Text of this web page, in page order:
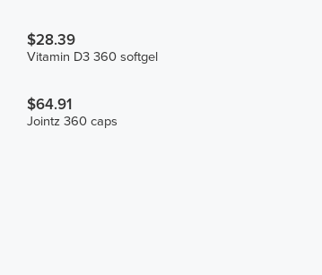
$28.39
Vitamin D3 360 softgel
$64.91
Jointz 360 caps